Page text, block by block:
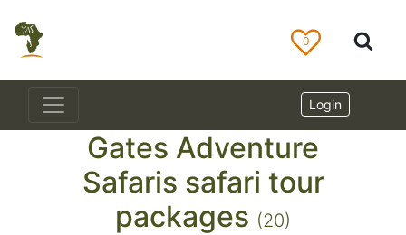
0
Login
Gates Adventure
Safaris safari tour
packages (20)